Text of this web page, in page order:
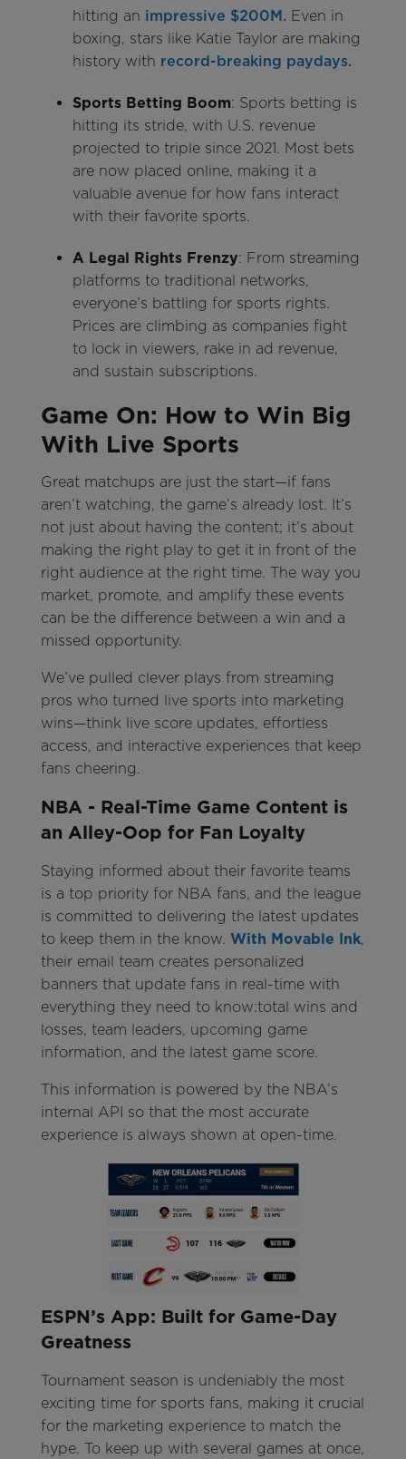
hitting an impressive $200M. Even in
boxing, stars like Katie Taylor are making
history with record-breaking paydays.
Sports Betting Boom: Sports betting is
hitting its stride, with U.S. revenue
projected to triple since 2021. Most bets
are now placed online, making it a
valuable avenue for how fans interact
with their favorite sports.
A Legal Rights Frenzy: From streaming
platforms to traditional networks,
everyone’s battling for sports rights.
Prices are climbing as companies fight
to lock in viewers, rake in ad revenue,
and sustain subscriptions.
Game On: How to Win Big
With Live Sports
Great matchups are just the start—if fans
aren’t watching, the game’s already lost. It’s
not just about having the content; it’s about
making the right play to get it in front of the
right audience at the right time. The way you
market, promote, and amplify these events
can be the difference between a win and a
missed opportunity.
We’ve pulled clever plays from streaming
pros who turned live sports into marketing
wins—think live score updates, effortless
access, and interactive experiences that keep
fans cheering.
NBA - Real-Time Game Content is
an Alley-Oop for Fan Loyalty
Staying informed about their favorite teams
is a top priority for NBA fans, and the league
is committed to delivering the latest updates
to keep them in the know. With Movable Ink,
their email team creates personalized
banners that update fans in real-time with
everything they need to know:total wins and
losses, team leaders, upcoming game
information, and the latest game score.
This information is powered by the NBA’s
internal API so that the most accurate
experience is always shown at open-time.
ESPN’s App: Built for Game-Day
Greatness
Tournament season is undeniably the most
exciting time for sports fans, making it crucial
for the marketing experience to match the
hype. To keep up with several games at once,